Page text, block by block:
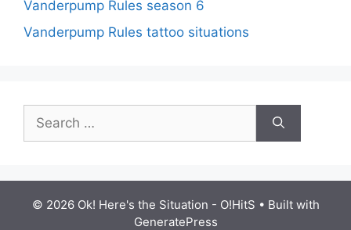
Vanderpump Rules season 6
Vanderpump Rules tattoo situations
for:
© 2026 Ok! Here's the Situation - O!HitS • Built with
GeneratePress